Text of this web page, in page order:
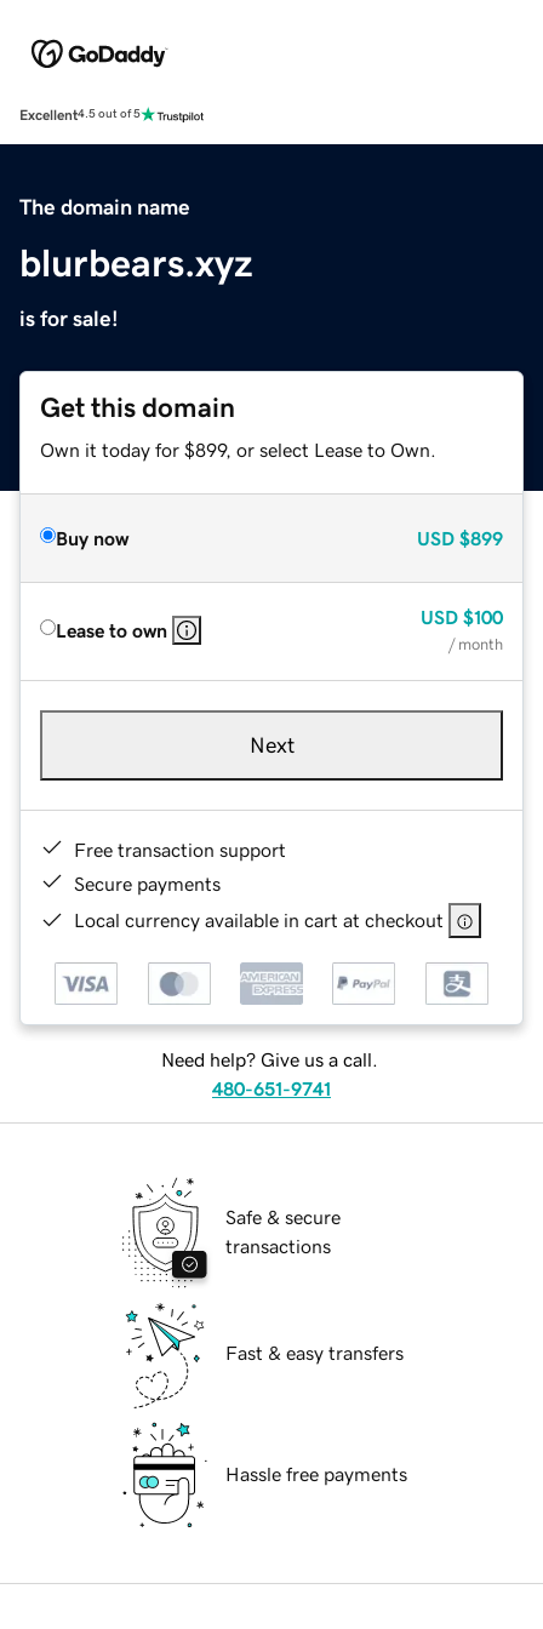
Excellent4.5 out of 5
The domain name
blurbears.xyz
is for sale!
Get this domain
Own it today for $899, or select Lease to Own.
Buy now USD $899
Lease to own
USD $100
/ month
Next
Free transaction support
Secure payments
Local currency available in cart at checkout
Need help? Give us a call.
480-651-9741
Safe & secure
transactions
Fast & easy transfers
Hassle free payments